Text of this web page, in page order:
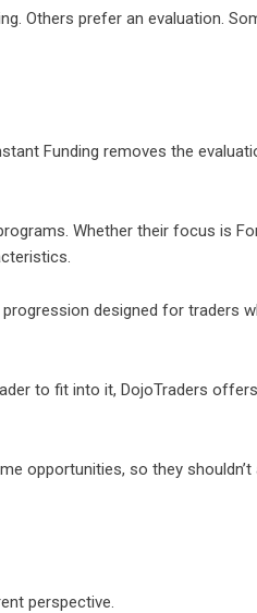
Others prefer an evaluation.
Funding removes the
Whether their focus is
designed for traders
to fit into it, DojoTraders offers
opportunities, so they shouldn’t
perspective.